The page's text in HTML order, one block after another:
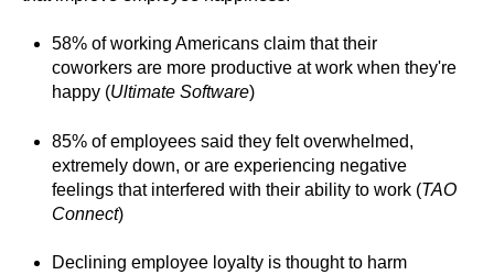
58% of working Americans claim that their
coworkers are more productive at work when they're
happy (Ultimate Software)
85% of employees said they felt overwhelmed,
extremely down, or are experiencing negative
feelings that interfered with their ability to work (TAO
Connect)
Declining employee loyalty is thought to harm